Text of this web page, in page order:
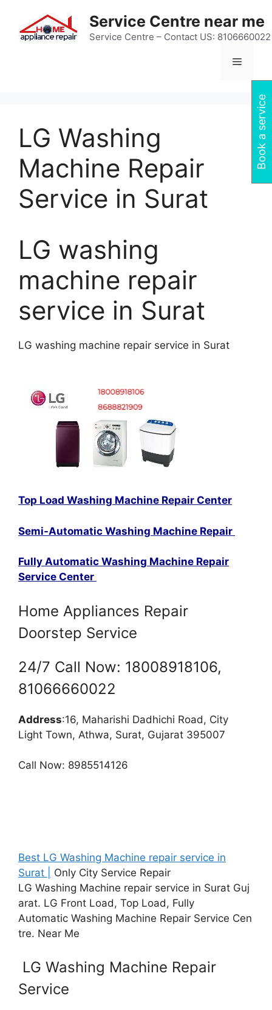
content
Service Centre near me
Service Centre – Contact US: 8106660022
Menu
LG Washing
Machine Repair
Service in Surat
LG washing
machine repair
service in Surat
LG washing machine repair service in Surat
Top Load Washing Machine Repair Center
Semi-Automatic Washing Machine Repair
Fully Automatic Washing Machine Repair
Service Center
Home Appliances Repair
Doorstep Service
24/7 Call Now: 18008918106,
81066660022
Address:16, Maharishi Dadhichi Road, City
Light Town, Athwa, Surat, Gujarat 395007
Call Now: 8985514126
Best LG Washing Machine repair service in
Surat |
Only City Service Repair
LG Washing Machine repair service in Surat Guj
arat. LG Front Load, Top Load, Fully
Automatic Washing Machine Repair Service Cen
tre. Near Me
LG Washing Machine Repair
Service
Book a service